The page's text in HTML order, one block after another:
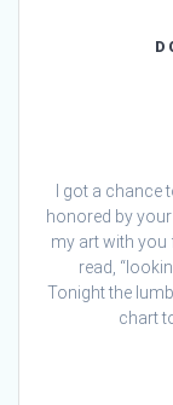
I got a
honored by
my art with you
read,
Tonight the
chart